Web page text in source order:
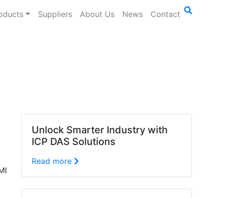
Suppliers About Us News Contact
Unlock Smarter Industry with
ICP DAS Solutions
Read more